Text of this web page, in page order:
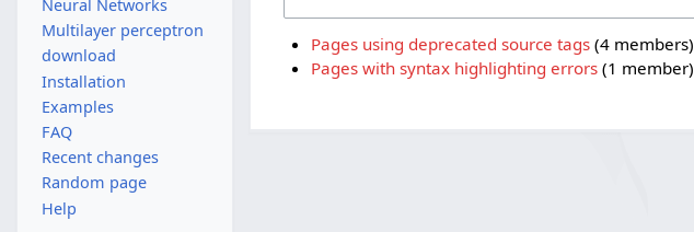
Pages using deprecated source tags‏‎ (4 members)
Pages with syntax highlighting errors‏‎ (1 member)
Neural Networks
Multilayer perceptron
download
Installation
Examples
FAQ
Recent changes
Random page
Help